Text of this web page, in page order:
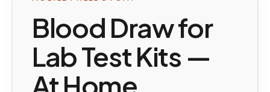
Blood Draw for
Lab Test Kits —
At Home